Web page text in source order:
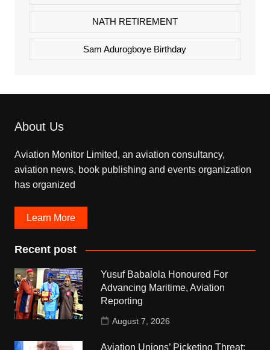
NATH RETIREMENT
Sam Adurogboye Birthday
About Us
Aviation Monitor Limited, an aviation consultancy,
aviation news, book publishing and events organization
has organized
Learn More
Recent post
Yusuf Babalola Honoured For
Advancing Maritime, Aviation
Reporting
August 7, 2026
Aviation Unions’ Picketing Threat: